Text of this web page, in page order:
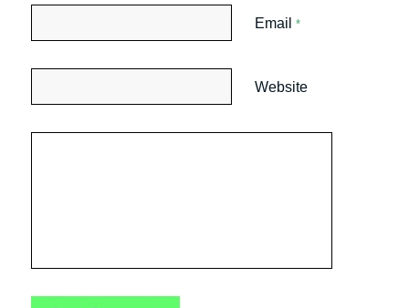
Email *
Website